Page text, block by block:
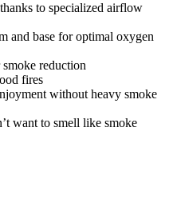
to specialized airflow
and base for optimal oxygen
reduction
fires
without heavy smoke
want to smell like smoke